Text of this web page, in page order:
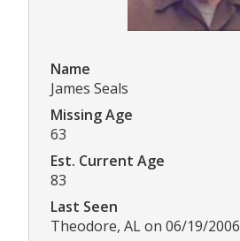
Name
James Seals
Missing Age
63
Est. Current Age
83
Last Seen
Theodore, AL on 06/19/2006